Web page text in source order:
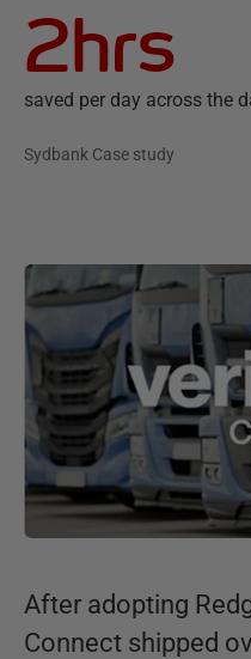
2hrs
saved per day across the
Sydbank Case study
After adopting
Connect shipped